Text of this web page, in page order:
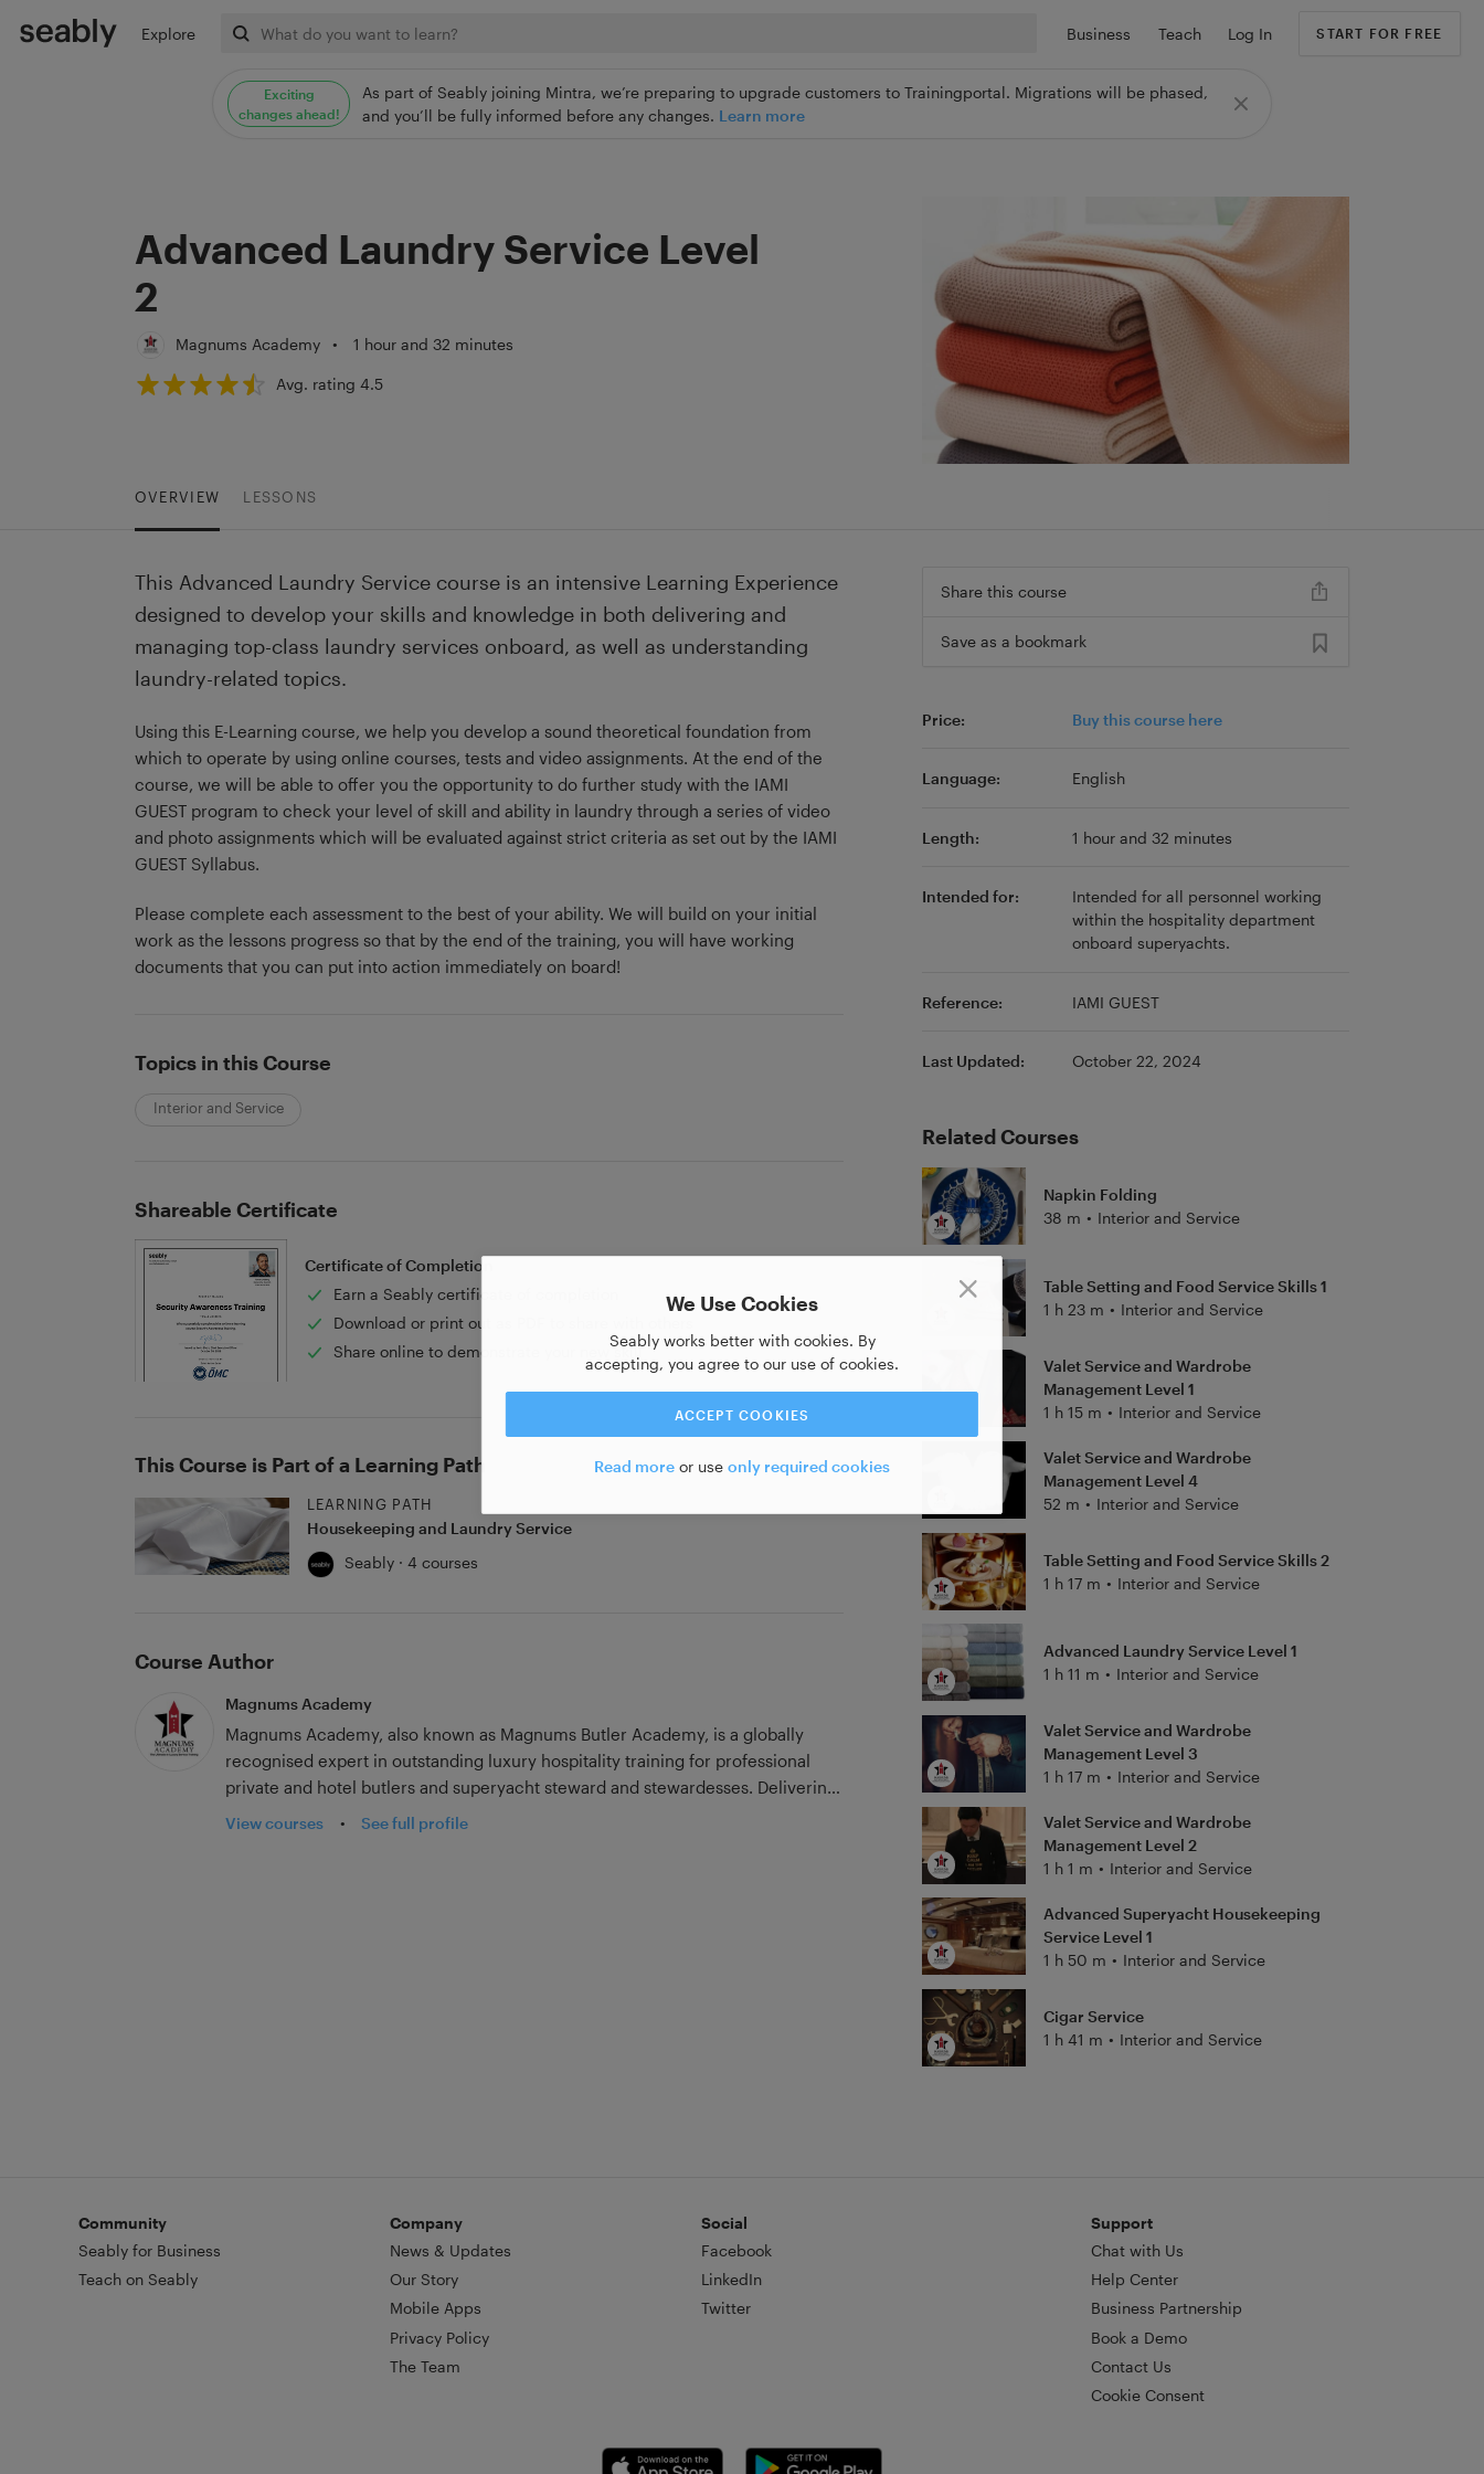
Exciting
changes ahead!
As part of Seably joining Mintra, we’re preparing to upgrade customers to Trainingportal. Migrations will be phased,
and you’ll be fully informed before any changes. Learn more
Explore Business Teach Log In START FOR FREE
We Use Cookies
Seably works better with cookies. By
accepting, you agree to our use of cookies.
ACCEPT COOKIES
Read more or use only required cookies
Advanced Laundry Service Level
2
Magnums Academy • 1 hour and 32 minutes
Avg. rating 4.5
OVERVIEW LESSONS
This Advanced Laundry Service course is an intensive Learning Experience
designed to develop your skills and knowledge in both delivering and
managing top-class laundry services onboard, as well as understanding
laundry-related topics.
Using this E-Learning course, we help you develop a sound theoretical foundation from
which to operate by using online courses, tests and video assignments. At the end of the
course, we will be able to offer you the opportunity to do further study with the IAMI
GUEST program to check your level of skill and ability in laundry through a series of video
and photo assignments which will be evaluated against strict criteria as set out by the IAMI
GUEST Syllabus.
Please complete each assessment to the best of your ability. We will build on your initial
work as the lessons progress so that by the end of the training, you will have working
documents that you can put into action immediately on board!
Topics in this Course
Interior and Service
Shareable Certificate
Certificate of Completion
Earn a Seably certificate of completion
Download or print out as PDF to share with others
Share online to demonstrate your new skill
This Course is Part of a Learning Path
LEARNING PATH
Housekeeping and Laundry Service
Seably · 4 courses
Course Author
Magnums Academy
Magnums Academy, also known as Magnums Butler Academy, is a globally
recognised expert in outstanding luxury hospitality training for professional
private and hotel butlers and superyacht steward and stewardesses. Delivering
first-class tuition across the world with a team of industry professionals, we are
View courses • See full profile
Share this course
Save as a bookmark
Price: Buy this course here
Language: English
Length: 1 hour and 32 minutes
Intended for:
Intended for all personnel working
within the hospitality department
onboard superyachts.
Reference: IAMI GUEST
Last Updated: October 22, 2024
Related Courses
Napkin Folding
38 m • Interior and Service
Table Setting and Food Service Skills 1
1 h 23 m • Interior and Service
Valet Service and Wardrobe
Management Level 1
1 h 15 m • Interior and Service
Valet Service and Wardrobe
Management Level 4
52 m • Interior and Service
Table Setting and Food Service Skills 2
1 h 17 m • Interior and Service
Advanced Laundry Service Level 1
1 h 11 m • Interior and Service
Valet Service and Wardrobe
Management Level 3
1 h 17 m • Interior and Service
Valet Service and Wardrobe
Management Level 2
1 h 1 m • Interior and Service
Advanced Superyacht Housekeeping
Service Level 1
1 h 50 m • Interior and Service
Cigar Service
1 h 41 m • Interior and Service
Community
Seably for Business
Teach on Seably
Company
News & Updates
Our Story
Mobile Apps
Privacy Policy
The Team
Social
Facebook
LinkedIn
Twitter
Support
Chat with Us
Help Center
Business Partnership
Book a Demo
Contact Us
Cookie Consent